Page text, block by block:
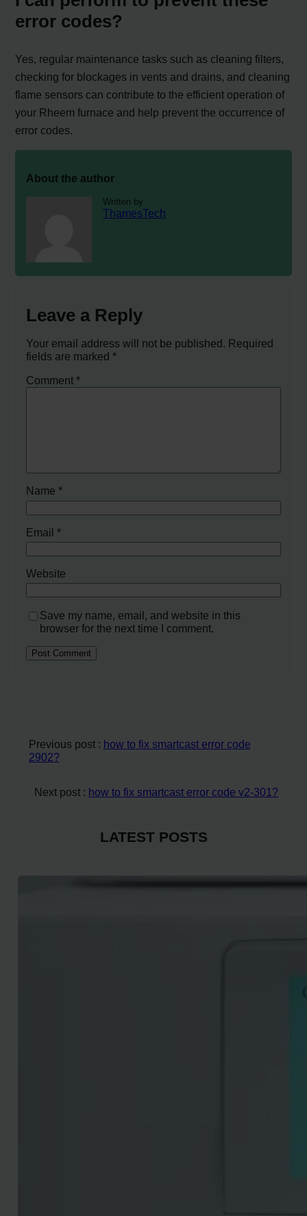
error codes?
Yes, regular maintenance tasks such as cleaning filters,
checking for blockages in vents and drains, and cleaning
flame sensors can contribute to the efficient operation of
your Rheem furnace and help prevent the occurrence of
error codes.
About the author
Written by
ThamesTech
Leave a Reply
Your email address will not be published. Required
fields are marked*
Comment*
Name*
Email*
Website
Save my name, email, and website in this
browser for the next time I comment.
Previous post : how to fix smartcast error code
2902?
Next post : how to fix smartcast error code v2-301?
LATEST POSTS